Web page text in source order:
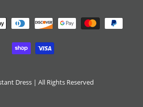
Payment
methods
Dress| All Rights Reserved